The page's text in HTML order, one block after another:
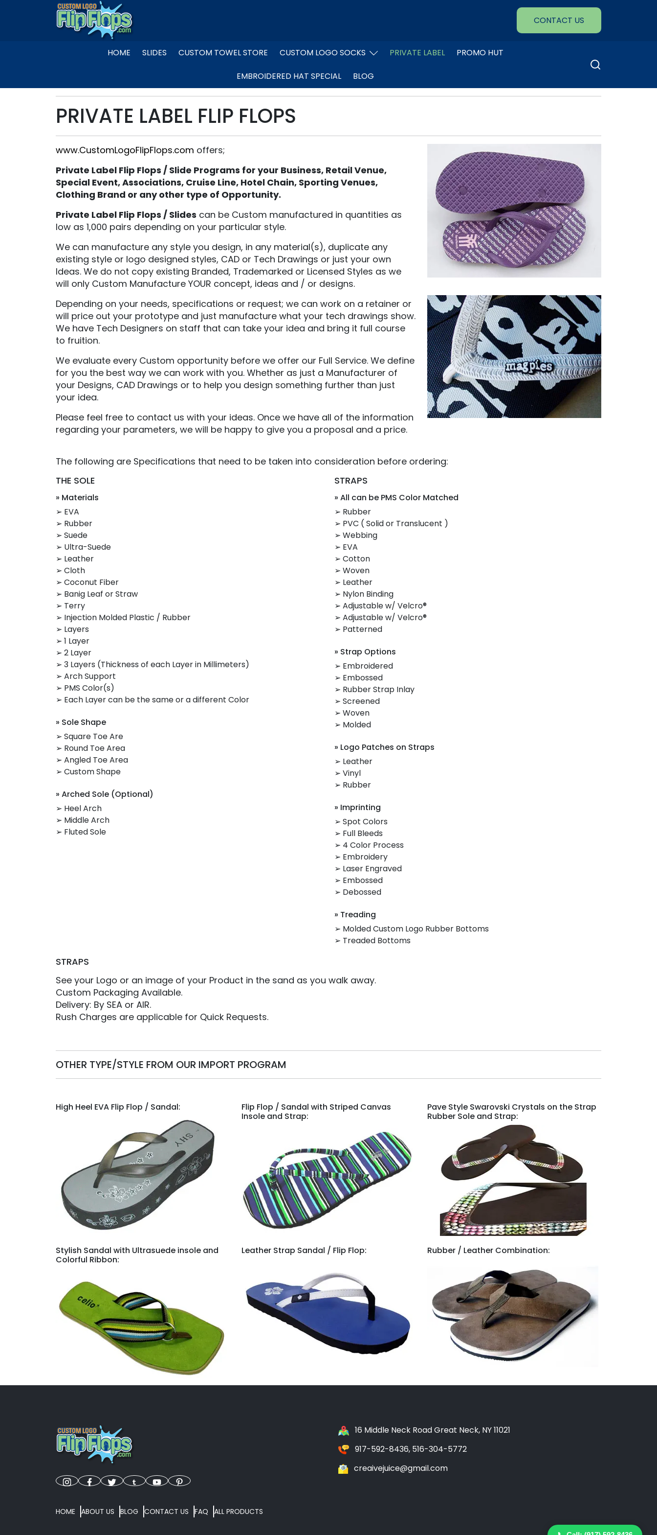
CONTACT US
HOME SLIDES CUSTOM TOWEL STORE CUSTOM LOGO SOCKS PRIVATE LABEL PROMO HUT
EMBROIDERED HAT SPECIAL BLOG
for:
PRIVATE LABEL FLIP FLOPS
www.CustomLogoFlipFlops.com offers;
Private Label Flip Flops / Slide Programs for your Business, Retail Venue,
Special Event, Associations, Cruise Line, Hotel Chain, Sporting Venues,
Clothing Brand or any other type of Opportunity.
Private Label Flip Flops / Slides can be Custom manufactured in quantities as
low as 1,000 pairs depending on your particular style.
We can manufacture any style you design, in any material(s), duplicate any
existing style or logo designed styles, CAD or Tech Drawings or just your own
Ideas. We do not copy existing Branded, Trademarked or Licensed Styles as we
will only Custom Manufacture YOUR concept, ideas and / or designs.
Depending on your needs, specifications or request; we can work on a retainer or
will price out your prototype and just manufacture what your tech drawings show.
We have Tech Designers on staff that can take your idea and bring it full course
to fruition.
We evaluate every Custom opportunity before we offer our Full Service. We define
for you the best way we can work with you. Whether as just a Manufacturer of
your Designs, CAD Drawings or to help you design something further than just
your idea.
Please feel free to contact us with your ideas. Once we have all of the information
regarding your parameters, we will be happy to give you a proposal and a price.
The following are Specifications that need to be taken into consideration before ordering:
THE SOLE
» Materials
➢ EVA
➢ Rubber
➢ Suede
➢ Ultra-Suede
➢ Leather
➢ Cloth
➢ Coconut Fiber
➢ Banig Leaf or Straw
➢ Terry
➢ Injection Molded Plastic / Rubber
➢ Layers
➢ 1 Layer
➢ 2 Layer
➢ 3 Layers (Thickness of each Layer in Millimeters)
➢ Arch Support
➢ PMS Color(s)
➢ Each Layer can be the same or a different Color
» Sole Shape
➢ Square Toe Are
➢ Round Toe Area
➢ Angled Toe Area
➢ Custom Shape
» Arched Sole (Optional)
➢ Heel Arch
➢ Middle Arch
➢ Fluted Sole
STRAPS
» All can be PMS Color Matched
➢ Rubber
➢ PVC ( Solid or Translucent )
➢ Webbing
➢ EVA
➢ Cotton
➢ Woven
➢ Leather
➢ Nylon Binding
➢ Adjustable w/ Velcro®
➢ Adjustable w/ Velcro®
➢ Patterned
» Strap Options
➢ Embroidered
➢ Embossed
➢ Rubber Strap Inlay
➢ Screened
➢ Woven
➢ Molded
» Logo Patches on Straps
➢ Leather
➢ Vinyl
➢ Rubber
» Imprinting
➢ Spot Colors
➢ Full Bleeds
➢ 4 Color Process
➢ Embroidery
➢ Laser Engraved
➢ Embossed
➢ Debossed
» Treading
➢ Molded Custom Logo Rubber Bottoms
➢ Treaded Bottoms
STRAPS
See your Logo or an image of your Product in the sand as you walk away.
Custom Packaging Available.
Delivery: By SEA or AIR.
Rush Charges are applicable for Quick Requests.
OTHER TYPE/STYLE FROM OUR IMPORT PROGRAM
High Heel EVA Flip Flop / Sandal:
Flip Flop / Sandal with Striped Canvas
Insole and Strap:
Pave Style Swarovski Crystals on the Strap
Rubber Sole and Strap:
Stylish Sandal with Ultrasuede insole and
Colorful Ribbon:
Leather Strap Sandal / Flip Flop: Rubber / Leather Combination:
HOME ABOUT US BLOG CONTACT US FAQ ALL PRODUCTS
16 Middle Neck Road Great Neck, NY 11021
917-592-8436, 516-304-5772
creaivejuice@gmail.com